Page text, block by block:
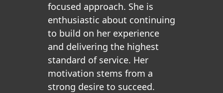
focused approach. She is
enthusiastic about continuing
to build on her experience
and delivering the highest
standard of service. Her
motivation stems from a
strong desire to succeed.